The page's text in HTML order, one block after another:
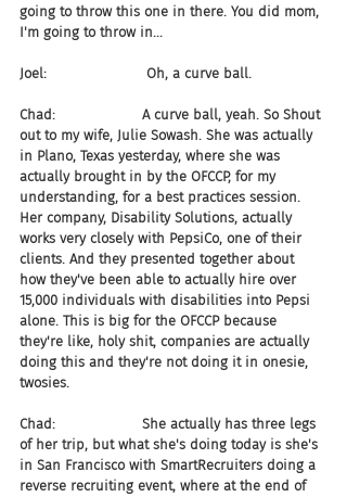
going to throw this one in there. You did mom,
I'm going to throw in...
Joel:                       Oh, a curve ball.
Chad:                    A curve ball, yeah. So Shout
out to my wife, Julie Sowash. She was actually
in Plano, Texas yesterday, where she was
actually brought in by the OFCCP, for my
understanding, for a best practices session.
Her company, Disability Solutions, actually
works very closely with PepsiCo, one of their
clients. And they presented together about
how they've been able to actually hire over
15,000 individuals with disabilities into Pepsi
alone. This is big for the OFCCP because
they're like, holy shit, companies are actually
doing this and they're not doing it in onesie,
twosies.
Chad:                    She actually has three legs
of her trip, but what she's doing today is she's
in San Francisco with SmartRecruiters doing a
reverse recruiting event, where at the end of